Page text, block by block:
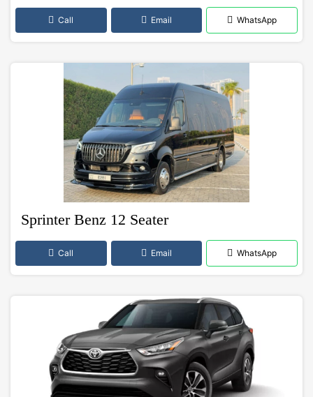
Call Email WhatsApp
Sprinter Benz 12 Seater
Call Email WhatsApp